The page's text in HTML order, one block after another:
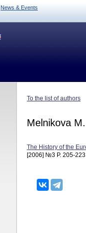
News & Events
To the list of authors
Melnikova M.
The History of the
[2006] №3 P. 205-223